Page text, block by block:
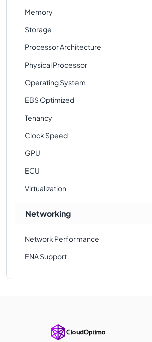
Memory
Storage
Processor Architecture
Physical Processor
Operating System
EBS Optimized
Tenancy
Clock Speed
GPU
ECU
Virtualization
Networking
Network Performance
ENA Support